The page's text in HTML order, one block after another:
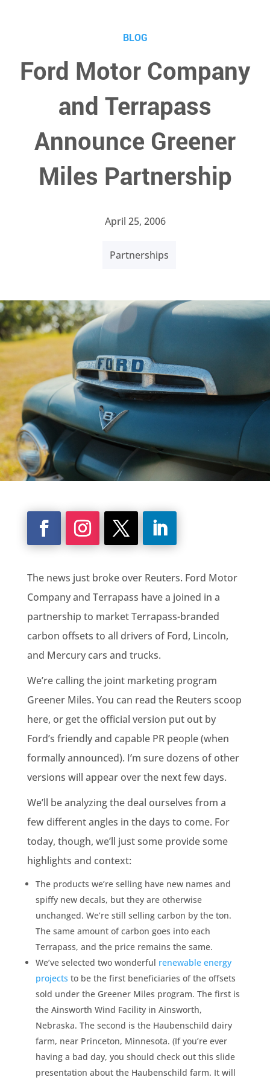
BLOG
Ford Motor Company
and Terrapass
Announce Greener
Miles Partnership
April 25, 2006
Partnerships
The news just broke over Reuters. Ford Motor
Company and Terrapass have a joined in a
partnership to market Terrapass-branded
carbon offsets to all drivers of Ford, Lincoln,
and Mercury cars and trucks.
We’re calling the joint marketing program
Greener Miles. You can read the Reuters scoop
here, or get the official version put out by
Ford’s friendly and capable PR people (when
formally announced). I’m sure dozens of other
versions will appear over the next few days.
We’ll be analyzing the deal ourselves from a
few different angles in the days to come. For
today, though, we’ll just some provide some
highlights and context:
The products we’re selling have new names and
spiffy new decals, but they are otherwise
unchanged. We’re still selling carbon by the ton.
The same amount of carbon goes into each
Terrapass, and the price remains the same.
We’ve selected two wonderful renewable energy
projects to be the first beneficiaries of the offsets
sold under the Greener Miles program. The first is
the Ainsworth Wind Facility in Ainsworth,
Nebraska. The second is the Haubenschild dairy
farm, near Princeton, Minnesota. (If you’re ever
having a bad day, you should check out this slide
presentation about the Haubenschild farm. It will